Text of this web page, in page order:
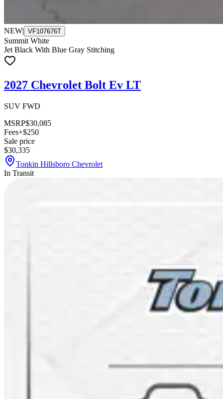
NEW| VF107676T
Summit White
Jet Black With Blue Gray Stitching
2027 Chevrolet Bolt Ev LT
SUV FWD
MSRP$30,085
Fees+$250
Sale price
$30,335
Tonkin Hillsboro Chevrolet
In Transit